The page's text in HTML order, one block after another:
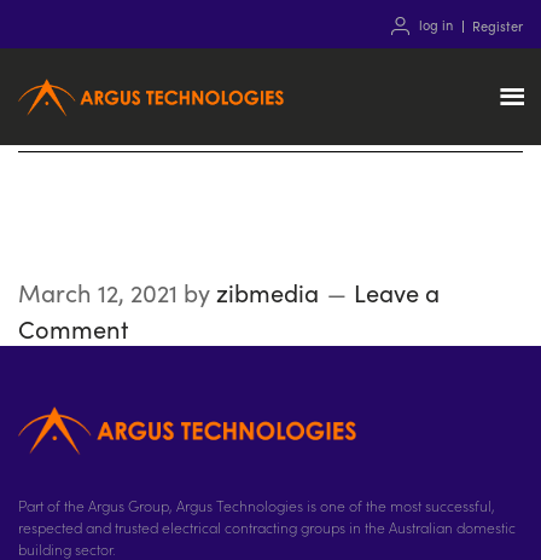
log in Register
March 12, 2021 byzibmedia
Leave a
Comment
Part of the Argus Group, Argus Technologies is one of the most successful,
respected and trusted electrical contracting groups in the Australian domestic
building sector.